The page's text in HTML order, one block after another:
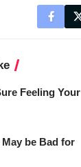
Feeling Your
be Bad for